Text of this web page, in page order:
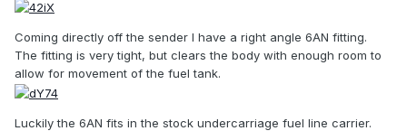
Coming directly off the sender I have a right angle 6AN fitting.
The fitting is very tight, but clears the body with enough room to
allow for movement of the fuel tank.
Luckily the 6AN fits in the stock undercarriage fuel line carrier.